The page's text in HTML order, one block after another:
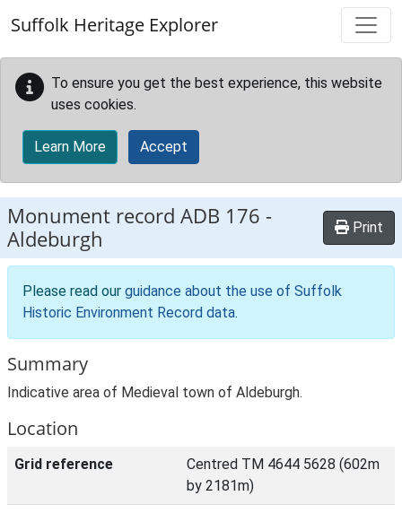
Suffolk Heritage Explorer
To ensure you get the best experience, this website
uses cookies.
Learn More Accept
Monument record ADB 176 -
Aldeburgh
Print
Please read our guidance about the use of Suffolk
Historic Environment Record data.
Summary
Indicative area of Medieval town of Aldeburgh.
Location
Grid reference
Centred TM 4644 5628 (602m
by 2181m)